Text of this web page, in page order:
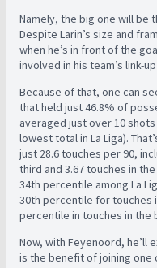
Namely, the big one will be
Despite Larin’s size and
when he’s in front of the
involved in his team’s link-
Because of that, one can
that held just 46.8% of
averaged just over 10
lowest total in La Liga).
just 28.6 touches per 90,
third and 3.67 touches in
34th percentile among La
30th percentile for touches
percentile in touches in the
Now, with Feyenoord, he’ll
is the benefit of joining one